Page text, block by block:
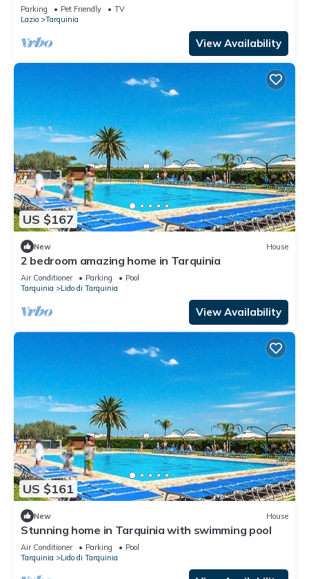
Parking Pet Friendly
TV
Lazio
Tarquinia
View Availability
US $167
New House
2 bedroom amazing home in Tarquinia
Air Conditioner Parking
Pool
Tarquinia
Lido di Tarquinia
View Availability
US $161
New House
Stunning home in Tarquinia with swimming pool
Air Conditioner Parking
Pool
Tarquinia
Lido di Tarquinia